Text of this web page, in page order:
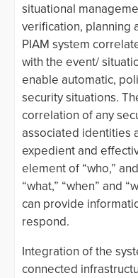
situational
verification, planning
PIAM system
with the event/
enable automatic,
security situations.
correlation of any
associated identities
expedient and
element of “who,”
“what,” “when” and
can provide
respond.
Integration of the
connected